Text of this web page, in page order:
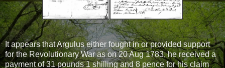
It appears that Argulus either fought in or provided support
for the Revolutionary War as on 20 Aug 1783, he received a
payment of 31 pounds 1 shilling and 8 pence for his claim